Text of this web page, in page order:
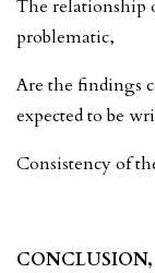
The relationship
problematic,
Are the findings
expected to be
Consistency of